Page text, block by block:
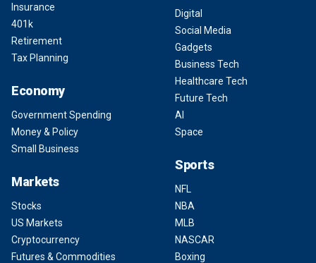
Insurance
401k
Retirement
Tax Planning
Economy
Government Spending
Money & Policy
Small Business
Markets
Stocks
US Markets
Cryptocurrency
Futures & Commodities
Digital
Social Media
Gadgets
Business Tech
Healthcare Tech
Future Tech
AI
Space
Sports
NFL
NBA
MLB
NASCAR
Boxing